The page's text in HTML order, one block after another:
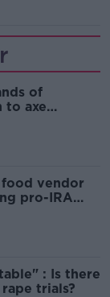
of
to axe
vendor
pro-IRA
: Is there
trials?